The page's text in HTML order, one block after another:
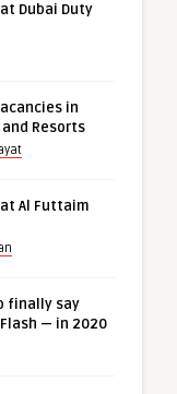
Dubai Duty
in
Resorts
Al Futtaim
finally say
— in 2020